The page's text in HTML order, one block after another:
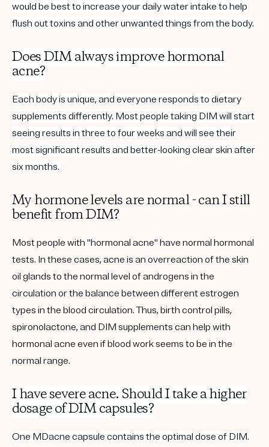
would be best to increase your daily water intake to help
flush out toxins and other unwanted things from the body.
Does DIM always improvehormonal
acne?
Each body is unique, and everyone responds to dietary
supplements differently. Most people taking DIM will start
seeing results in three to four weeks and will see their
most significant results and better-looking clear skin after
six months.
My hormone levels are normal - can I still
benefit from DIM?
Most people with "hormonal acne" have normal hormonal
tests. In these cases, acne is an overreaction of the skin
oil glands to the normal level of androgens in the
circulation or the balance between different estrogen
types in the blood circulation. Thus, birth control pills,
spironolactone, and DIM supplements can help with
hormonal acne even if blood work seems to be in the
normal range.
I have severe acne. Should I take a higher
dosage of DIM capsules?
One MDacne capsule contains the optimal dose of DIM.